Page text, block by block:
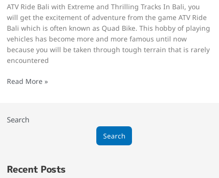
ATV Ride Bali with Extreme and Thrilling Tracks In Bali, you
will get the excitement of adventure from the game ATV Ride
Bali which is often known as Quad Bike. This hobby of playing
vehicles has become more and more famous until now
because you will be taken through tough terrain that is rarely
encountered
Read More »
Search
Search
Recent Posts